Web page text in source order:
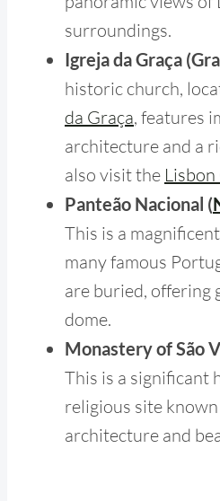
surroundings.
Igreja da Graça
historic church,
da Graça, features
architecture and a
also visit the
Panteão Nacional (
This is a
many famous
are buried, offering
dome.
Monastery of São
This is a significant
religious site
architecture and